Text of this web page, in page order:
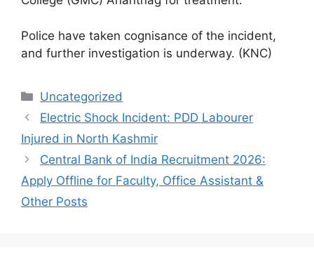
Police have taken cognisance of the incident,
and further investigation is underway. (KNC)
Categories
Uncategorized
Electric Shock Incident: PDD Labourer
Injured in North Kashmir
Central Bank of India Recruitment 2026:
Apply Offline for Faculty, Office Assistant &
Other Posts